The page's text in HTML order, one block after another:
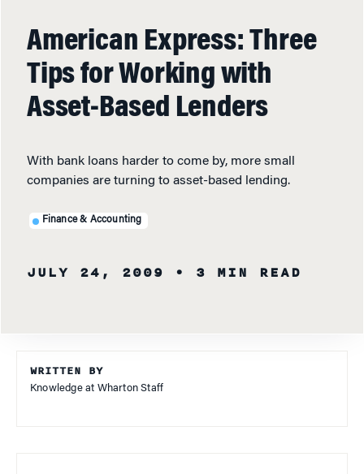
American Express: Three
Tips for Working with
Asset-Based Lenders
With bank loans harder to come by, more small
companies are turning to asset-based lending.
Finance & Accounting
JULY 24, 2009 • 3 MIN READ
WRITTEN BY
Knowledge at Wharton Staff